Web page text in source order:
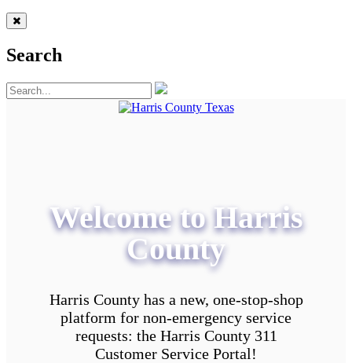
Search
Welcome to Harris
County
Harris County has a new, one-stop-shop
platform for non-emergency service
requests: the Harris County 311
Customer Service Portal!